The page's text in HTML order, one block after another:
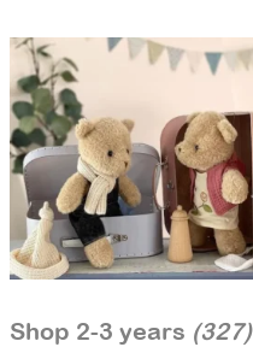
Shop 2-3 years (327)